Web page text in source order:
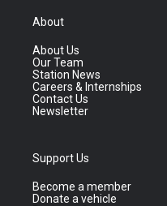
About
About Us
Our Team
Station News
Careers & Internships
Contact Us
Newsletter
Support Us
Become a member
Donate a vehicle